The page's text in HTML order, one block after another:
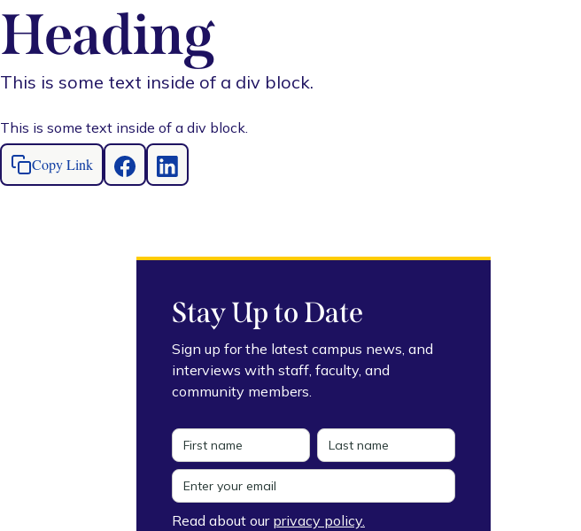
Heading
This is some text inside of a div block.
This is some text inside of a div block.
Copy Link
Stay Up to Date
Sign up for the latest campus news, and
interviews with staff, faculty, and
community members.
Read about our privacy policy.